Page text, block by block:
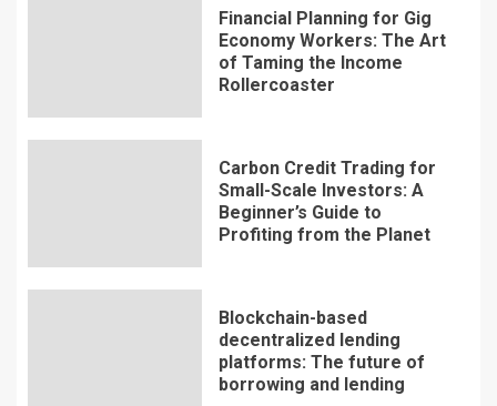
Financial Planning for Gig
Economy Workers: The Art
of Taming the Income
Rollercoaster
Carbon Credit Trading for
Small-Scale Investors: A
Beginner’s Guide to
Profiting from the Planet
Blockchain-based
decentralized lending
platforms: The future of
borrowing and lending